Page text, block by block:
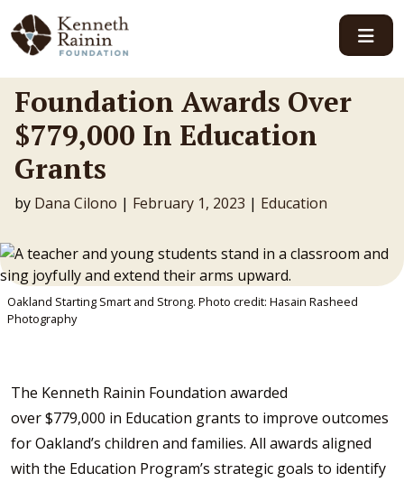
Main Navigation
Foundation Awards Over
$779,000 In Education
Grants
by Dana Cilono | February 1, 2023 | Education
Oakland Starting Smart and Strong. Photo credit: Hasain Rasheed
Photography
The Kenneth Rainin Foundation awarded
over $779,000 in Education grants to improve outcomes
for Oakland’s children and families. All awards aligned
with the Education Program’s strategic goals to identify